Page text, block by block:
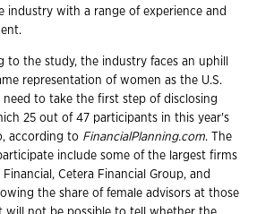
industry with a range of experience and
to the study, the industry faces an uphill
representation of women as the U.S.
to take the first step of disclosing
25 out of 47 participants in this year's
according to FinancialPlanning.com. The
include some of the largest firms
Cetera Financial Group, and
the share of female advisors at those